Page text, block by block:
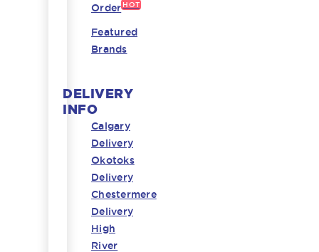
Order HOT
Featured
Brands
DELIVERY
INFO
Calgary
Delivery
Okotoks
Delivery
Chestermere
Delivery
High
River